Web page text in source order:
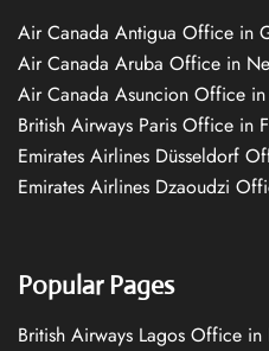
Air Canada Antigua Office in
Air Canada Aruba Office in
Air Canada Asuncion Office in
British Airways Paris Office in
Emirates Airlines Düsseldorf
Emirates Airlines Dzaoudzi
Popular Pages
British Airways Lagos Office